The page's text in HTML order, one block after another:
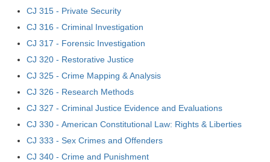
CJ 315 - Private Security
CJ 316 - Criminal Investigation
CJ 317 - Forensic Investigation
CJ 320 - Restorative Justice
CJ 325 - Crime Mapping & Analysis
CJ 326 - Research Methods
CJ 327 - Criminal Justice Evidence and Evaluations
CJ 330 - American Constitutional Law: Rights & Liberties
CJ 333 - Sex Crimes and Offenders
CJ 340 - Crime and Punishment